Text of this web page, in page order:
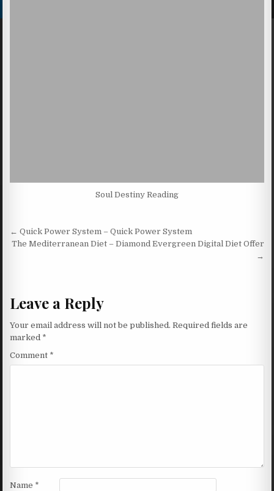
Soul Destiny Reading
Post navigation
← Quick Power System – Quick Power System
The Mediterranean Diet – Diamond Evergreen Digital Diet Offer
→
Leave a Reply
Your email address will not be published. Required fields are
marked *
Comment *
Name *